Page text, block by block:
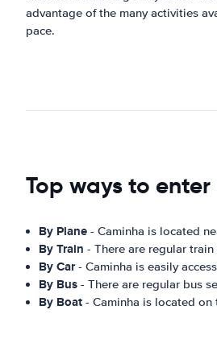
advantage of the many activities
pace.
Top ways to
By Plane - Caminha is located
By Train - There are regular
By Car- Caminha is easily
By Bus - There are regular bus
By Boat - Caminha is located